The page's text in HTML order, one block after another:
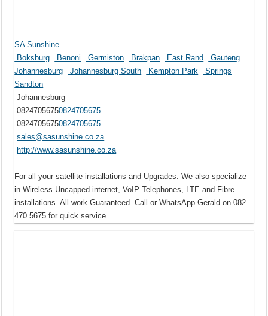
SA Sunshine
Boksburg
Benoni Germiston Brakpan East Rand
Gauteng
Johannesburg
Johannesburg South Kempton Park
Springs
Sandton
Johannesburg
08247056750824705675
08247056750824705675
sales@sasunshine.co.za
http://www.sasunshine.co.za
For all your satellite installations and Upgrades. We also specialize
in Wireless Uncapped internet, VoIP Telephones, LTE and Fibre
installations. All work Guaranteed. Call or WhatsApp Gerald on 082
470 5675 for quick service.